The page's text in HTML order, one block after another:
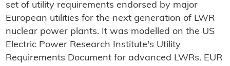
set of utility requirements endorsed by major
European utilities for the next generation of LWR
nuclear power plants. It was modelled on the US
Electric Power Research Institute's Utility
Requirements Document for advanced LWRs. EUR